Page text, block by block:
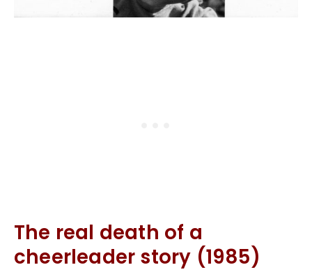
The real death of a
cheerleader story (1985)